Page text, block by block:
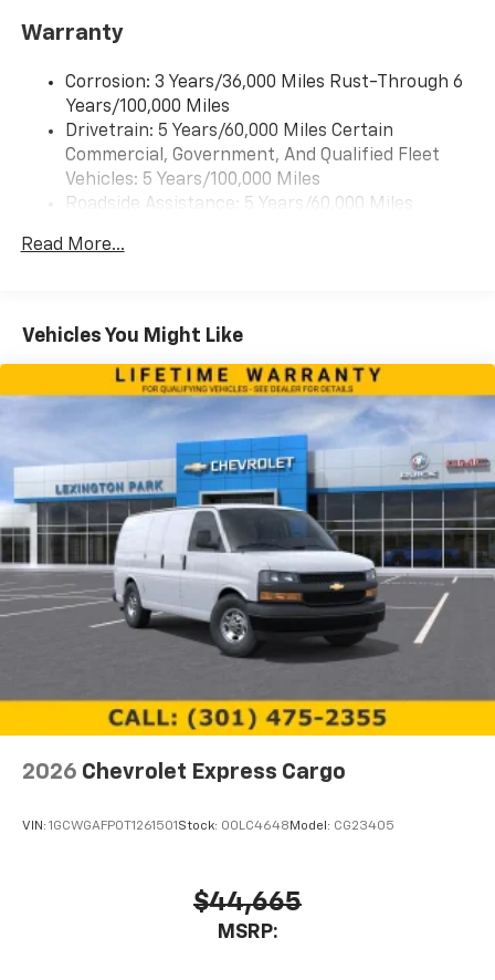
Warranty
Corrosion: 3 Years/36,000 Miles Rust-Through 6
Years/100,000 Miles
Drivetrain: 5 Years/60,000 Miles Certain
Commercial, Government, And Qualified Fleet
Vehicles: 5 Years/100,000 Miles
Roadside Assistance: 5 Years/60,000 Miles
Fleet Vehicles: 5 Years/100,000 Miles
Maintenance: First Visit: 12 Months/12,000 Miles
Read More...
Vehicles You Might Like
2026 Chevrolet Express Cargo
VIN: 1GCWGAFP0T1261501 Stock: 00LC4648 Model: CG23405
$44,665
MSRP: